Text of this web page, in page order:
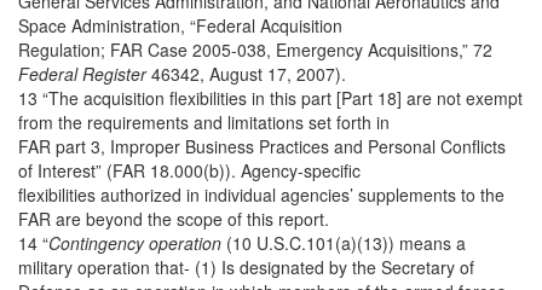
Space Administration, “Federal Acquisition
Regulation; FAR Case 2005-038, Emergency Acquisitions,” 72
Federal Register46342, August 17, 2007).
13 “The acquisition flexibilities in this part [Part 18] are not exempt
from the requirements and limitations set forth in
FAR part 3, Improper Business Practices and Personal Conflicts
of Interest” (FAR 18.000(b)). Agency-specific
flexibilities authorized in individual agencies’ supplements to the
FAR are beyond the scope of this report.
14 “Contingency operation (10 U.S.C.101(a)(13)) means a
military operation that- (1) Is designated by the Secretary of